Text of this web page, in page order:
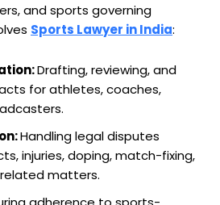
and sports governing
Sports Lawyer in India:
Drafting, reviewing, and
for athletes, coaches,
Handling legal disputes
injuries, doping, match-fixing,
matters.